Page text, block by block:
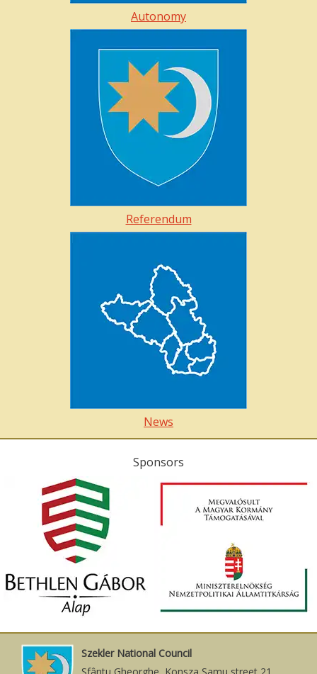
Autonomy
Referendum
News
Sponsors
Szekler National Council